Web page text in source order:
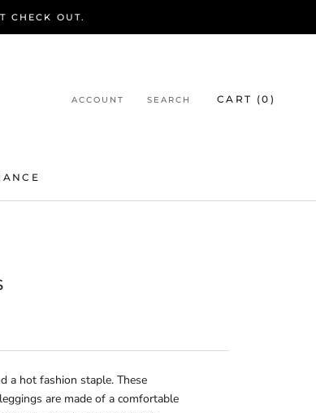
CHECK OUT.
ACCOUNT SEARCH CART (0 )
a hot fashion staple. These
are made of a comfortable